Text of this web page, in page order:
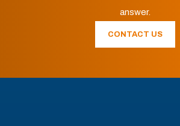
answer.
CONTACT US